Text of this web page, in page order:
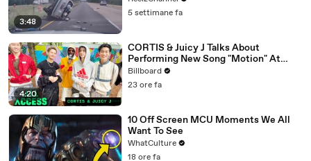
3:48
5 settimane fa
4:20
CORTIS & Juicy J Talks About
Performing New Song "Motion" At
Lollapalooza 2026 | All Access
Billboard
23 ore fa
10 Off Screen MCU Moments We All
Want To See
WhatCulture
18 ore fa